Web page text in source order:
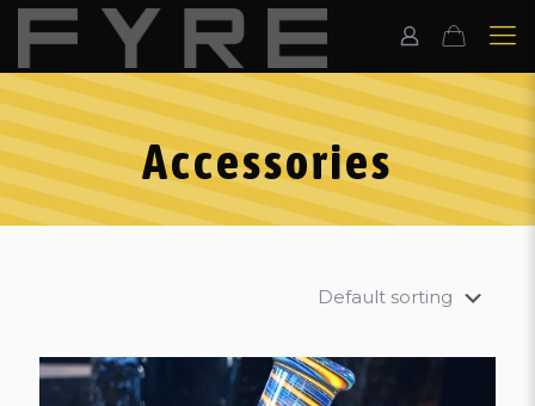
Accessories